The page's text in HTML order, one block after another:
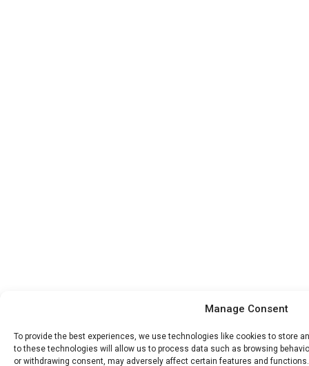
Manage Consent
To provide the best experiences, we use technologies like cookies to store
to these technologies will allow us to process data such as browsing
or withdrawing consent, may adversely affect certain features and functions.